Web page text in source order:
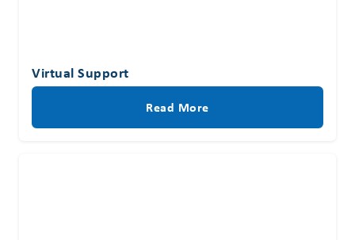
Virtual Support
Read More